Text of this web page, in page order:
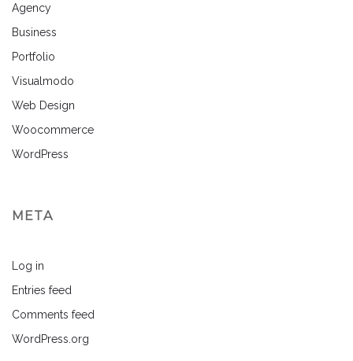
Agency
Business
Portfolio
Visualmodo
Web Design
Woocommerce
WordPress
META
Log in
Entries feed
Comments feed
WordPress.org